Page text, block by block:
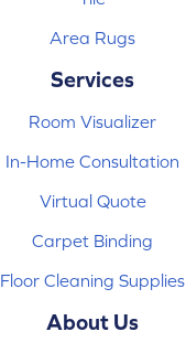
Area Rugs
Services
Room Visualizer
In-Home Consultation
Virtual Quote
Carpet Binding
Floor Cleaning Supplies
About Us